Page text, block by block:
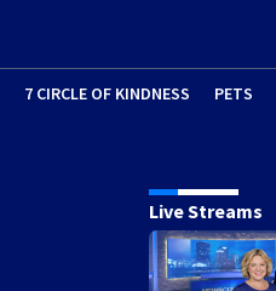
7 CIRCLE OF KINDNESS PETS
Live Streams